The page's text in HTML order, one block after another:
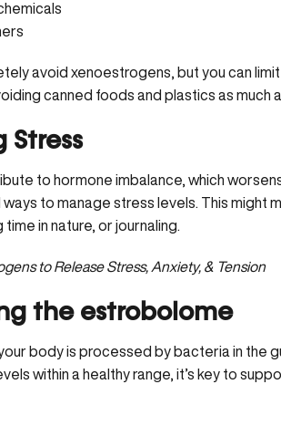
avoid xenoestrogens, but you can
canned foods and plastics as much
Stress
to hormone imbalance, which
to manage stress levels. This might
in nature, or journaling.
to Release Stress, Anxiety, & Tension
the estrobolome
body is processed by bacteria in the
within a healthy range, it’s key to